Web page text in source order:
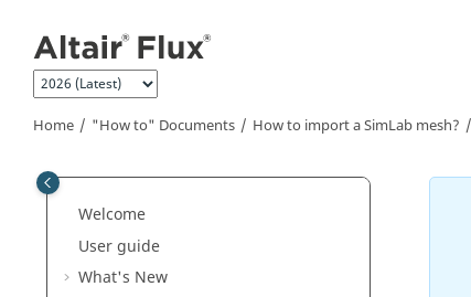
Home "How to" Documents How to import a SimLab mesh?
Welcome
User guide
What's New